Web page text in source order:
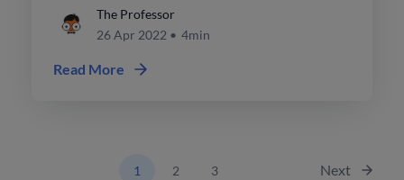
The Professor
26 Apr 2022 • 4min
Read More
1 2 3 Next